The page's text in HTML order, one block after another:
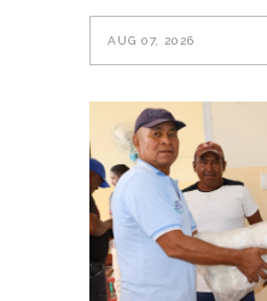
AUG 07, 2026